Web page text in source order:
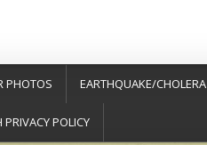
PHOTOS EARTHQUAKE/CHOLERA
POLICY